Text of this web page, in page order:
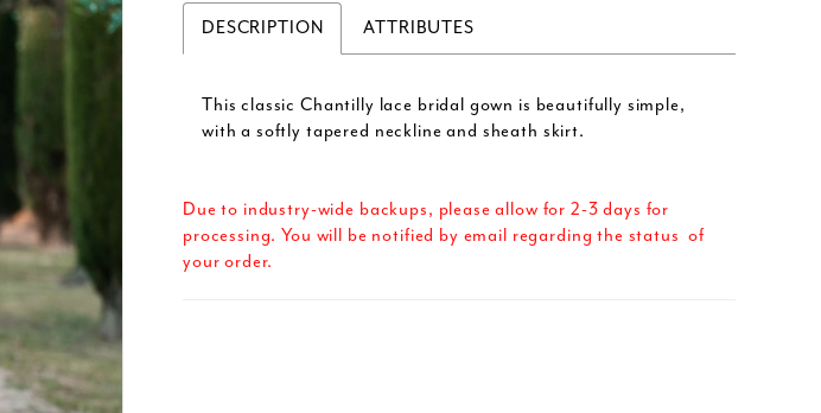
DESCRIPTION ATTRIBUTES
This classic Chantilly lace bridal gown is beautifully simple,
with a softly tapered neckline and sheath skirt.
Due to industry-wide backups, please allow for 2-3 days for
processing. You will be notified by email regarding the status of
your order.